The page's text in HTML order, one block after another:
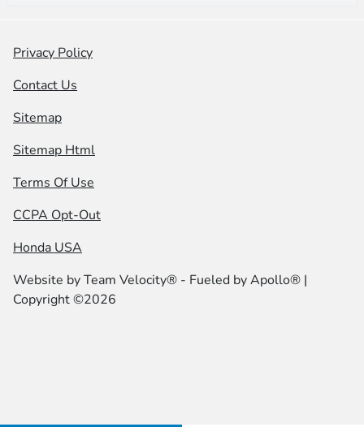
Privacy Policy
Contact Us
Sitemap
Sitemap Html
Terms Of Use
CCPA Opt-Out
Honda USA
Website byTeam Velocity® - Fueled by Apollo® |
Copyright ©2026